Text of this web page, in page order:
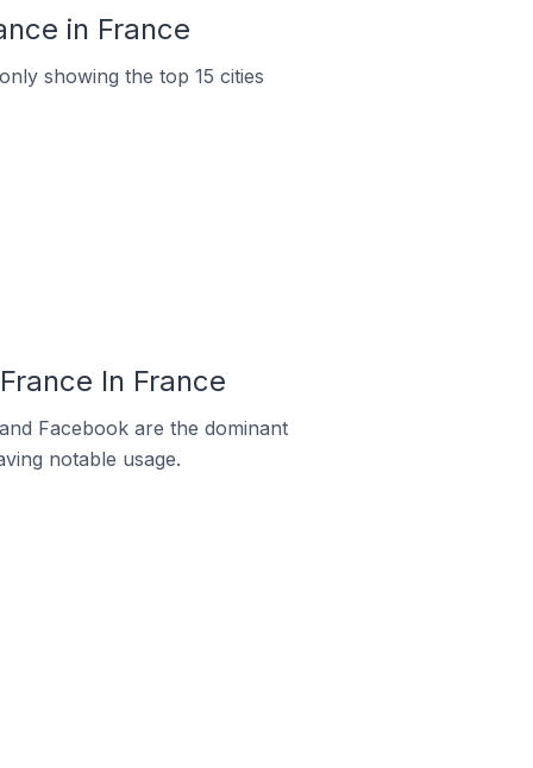
in France
showing the top 15 cities
In France
Facebook are the dominant
notable usage.